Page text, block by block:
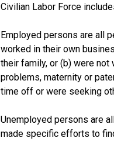
Civilian Labor Force
Employed persons are all
worked in their own
their family, or (b) were
problems, maternity or
time off or were seeking
Unemployed persons are
made specific efforts to